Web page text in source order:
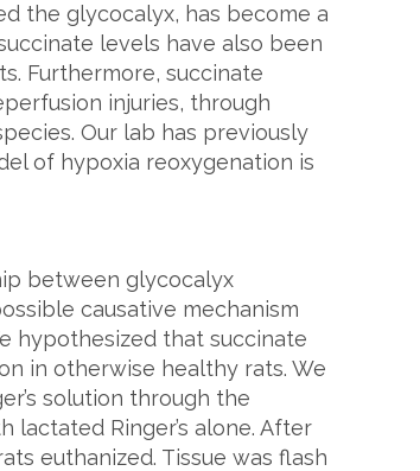
the glycocalyx, has become a
levels have also been
Furthermore, succinate
injuries, through
Our lab has previously
of hypoxia reoxygenation is
between glycocalyx
causative mechanism
hypothesized that succinate
in otherwise healthy rats. We
solution through the
lactated Ringer’s alone. After
euthanized. Tissue was flash